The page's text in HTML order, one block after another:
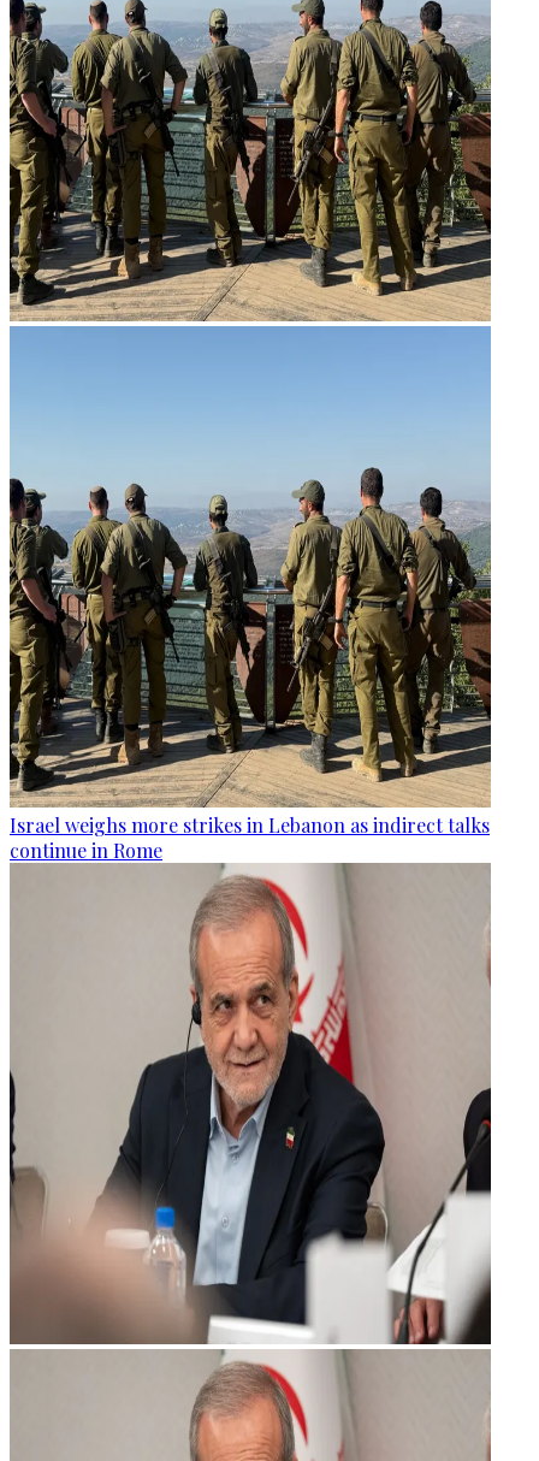
Israel weighs more strikes in Lebanon as indirect talks
continue in Rome